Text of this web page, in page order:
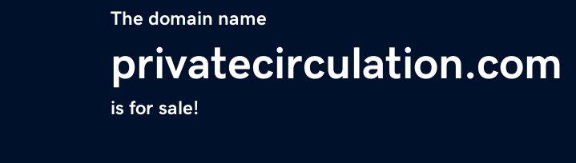
The domain name
privatecirculation.com
is for sale!